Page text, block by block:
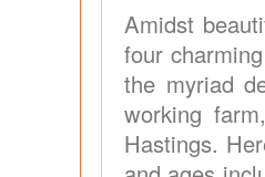
Amidst
four
the myriad
working
Hastings.